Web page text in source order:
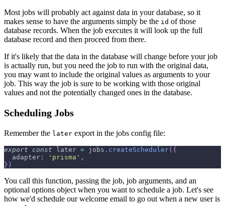
Most jobs will probably act against data in your database, so it
makes sense to have the arguments simply be the id of those
database records. When the job executes it will look up the full
database record and then proceed from there.
If it's likely that the data in the database will change before your job
is actually run, but you need the job to run with the original data,
you may want to include the original values as arguments to your
job. This way the job is sure to be working with those original
values and not the potentially changed ones in the database.
Scheduling Jobs
Remember the later export in the jobs config file:
export const later = jobs . createScheduler( {
adapter : 'prisma' ,
} )
You call this function, passing the job, job arguments, and an
optional options object when you want to schedule a job. Let's see
how we'd schedule our welcome email to go out when a new user is